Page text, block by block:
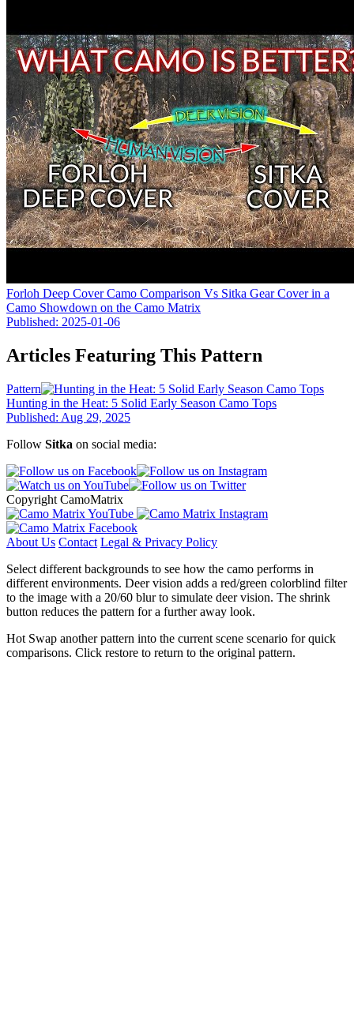
Forloh Deep Cover Camo Comparison Vs Sitka Gear Cover in a
Camo Showdown on the Camo Matrix
Published: 2025-01-06
Articles Featuring This Pattern
Pattern
Hunting in the Heat: 5 Solid Early Season Camo Tops
Published: Aug 29, 2025
Follow Sitka on social media:
Copyright CamoMatrix
About Us Contact Legal & Privacy Policy
Select different backgrounds to see how the camo performs in
different environments. Deer vision adds a red/green colorblind filter
to the image with a 20/60 blur to simulate deer vision. The shrink
button reduces the pattern for a further away look.
Hot Swap another pattern into the current scene scenario for quick
comparisons. Click restore to return to the original pattern.